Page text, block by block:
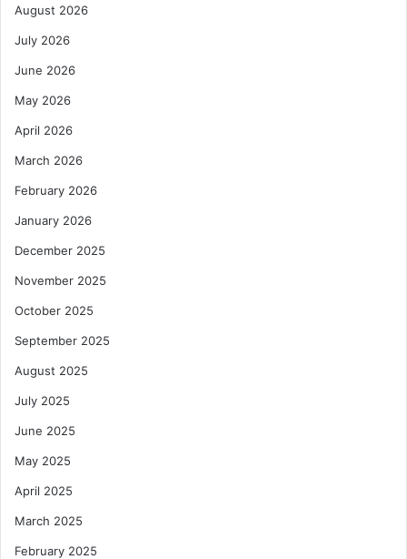
August 2026
July 2026
June 2026
May 2026
April 2026
March 2026
February 2026
January 2026
December 2025
November 2025
October 2025
September 2025
August 2025
July 2025
June 2025
May 2025
April 2025
March 2025
February 2025